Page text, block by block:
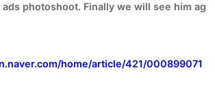
photoshoot. Finally we will see him ag
home/article/421/000899071